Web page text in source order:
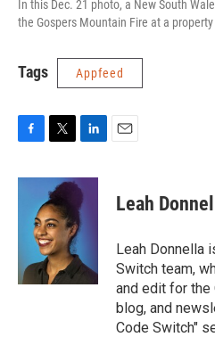
In this Dec. 21 photo, a New South
the Gospers Mountain Fire at a
Tags Appfeed
c
k
i
t
t
e
r
n
k
e
d
n
Leah
Leah Donnella
Switch team,
and edit for the
blog, and
Code Switch"